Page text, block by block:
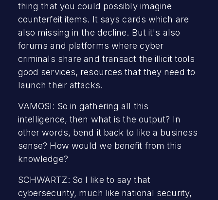
thing that you could possibly imagine
counterfeit items. It says cards which are
also missing in the decline. But it's also
forums and platforms where cyber
criminals share and transact the illicit tools
good services, resources that they need to
launch their attacks.
VAMOSI: So in gathering all this
intelligence, then what is the output? In
other words, bend it back to like a business
sense? How would we benefit from this
knowledge?
SCHWARTZ: So I like to say that
cybersecurity, much like national security,